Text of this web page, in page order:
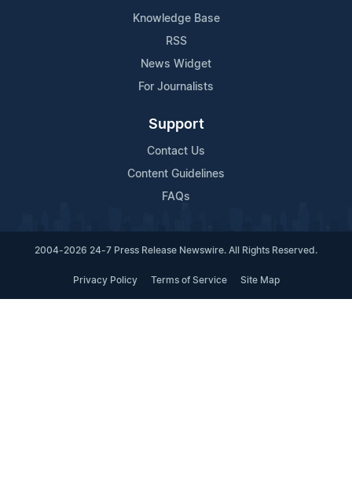
Knowledge Base
RSS
News Widget
For Journalists
Support
Contact Us
Content Guidelines
FAQs
2004-2026 24-7 Press Release Newswire. All Rights Reserved.
Privacy Policy Terms of Service Site Map